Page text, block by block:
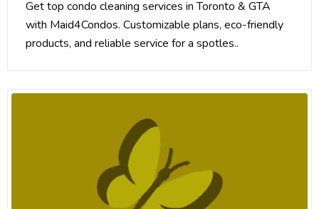
Get top condo cleaning services in Toronto & GTA
with Maid4Condos. Customizable plans, eco-friendly
products, and reliable service for a spotles..